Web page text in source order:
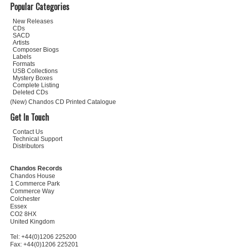
Popular Categories
New Releases
CDs
SACD
Artists
Composer Biogs
Labels
Formats
USB Collections
Mystery Boxes
Complete Listing
Deleted CDs
(New) Chandos CD Printed Catalogue
Get In Touch
Contact Us
Technical Support
Distributors
Chandos Records
Chandos House
1 Commerce Park
Commerce Way
Colchester
Essex
CO2 8HX
United Kingdom
Tel: +44(0)1206 225200
Fax: +44(0)1206 225201